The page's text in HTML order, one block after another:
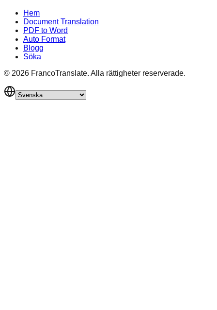
Hem
Document Translation
PDF to Word
Auto Format
Blogg
Söka
© 2026 FrancoTranslate. Alla rättigheter reserverade.